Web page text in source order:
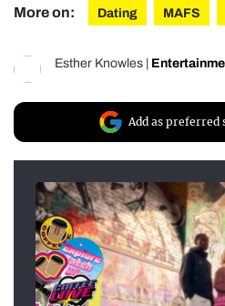
More on: Dating MAFS
Esther Knowles
Add as preferred